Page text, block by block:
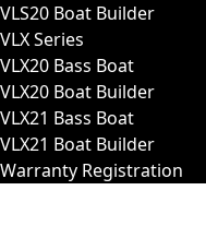
VLS20 Boat Builder
VLX Series
VLX20 Bass Boat
VLX20 Boat Builder
VLX21 Bass Boat
VLX21 Boat Builder
Warranty Registration